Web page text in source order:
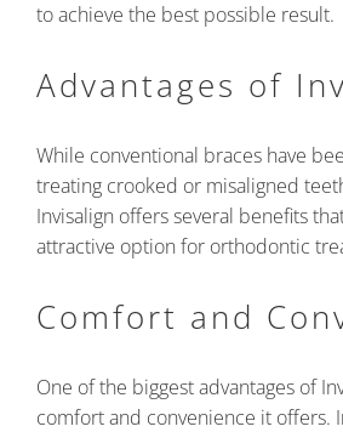
to achieve the best possible result.
Advantages of
While conventional braces have
treating crooked or misaligned
Invisalign offers several benefits
attractive option for orthodontic
Comfort and
One of the biggest advantages of
comfort and convenience it offers.